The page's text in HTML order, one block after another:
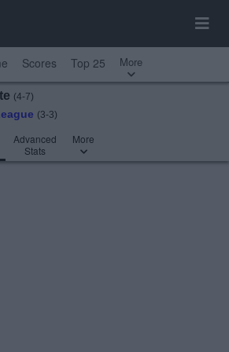
Scores Top 25 More
(4-7)
(3-3)
Advanced
Stats
More